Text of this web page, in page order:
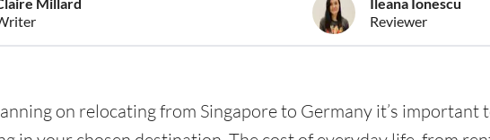
Reviewer
on relocating from Singapore to Germany it’s important